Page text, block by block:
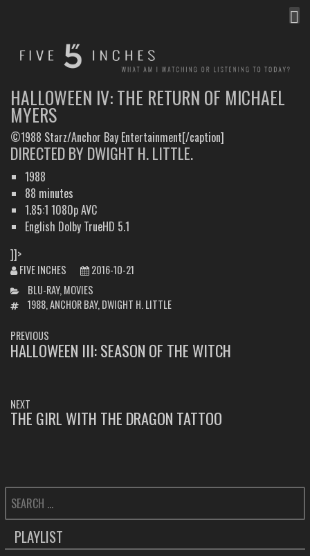
HALLOWEEN IV: THE RETURN OF MICHAEL
MYERS
©1988 Starz/Anchor Bay Entertainment[/caption]
DIRECTED BY DWIGHT H. LITTLE.
1988
88 minutes
1.85:1 1080p AVC
English Dolby TrueHD 5.1
]]>
FIVE INCHES
2016-10-21
CATEGORIES
BLU-RAY, MOVIES
TAGS1988,ANCHOR BAY, DWIGHT H. LITTLE
POST
NAVIGATION
PREVIOUS
PREVIOUS
HALLOWEEN III: SEASON OF THE WITCH
NEXT
NEXT
THE GIRL WITH THE DRAGON TATTOO
SEARCH
FOR:
PLAYLIST